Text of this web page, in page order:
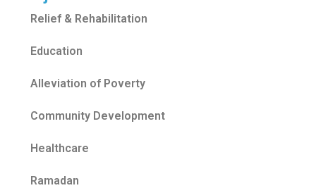
Relief & Rehabilitation
Education
Alleviation of Poverty
Community Development
Healthcare
Ramadan